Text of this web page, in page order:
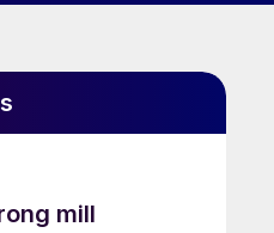
mill